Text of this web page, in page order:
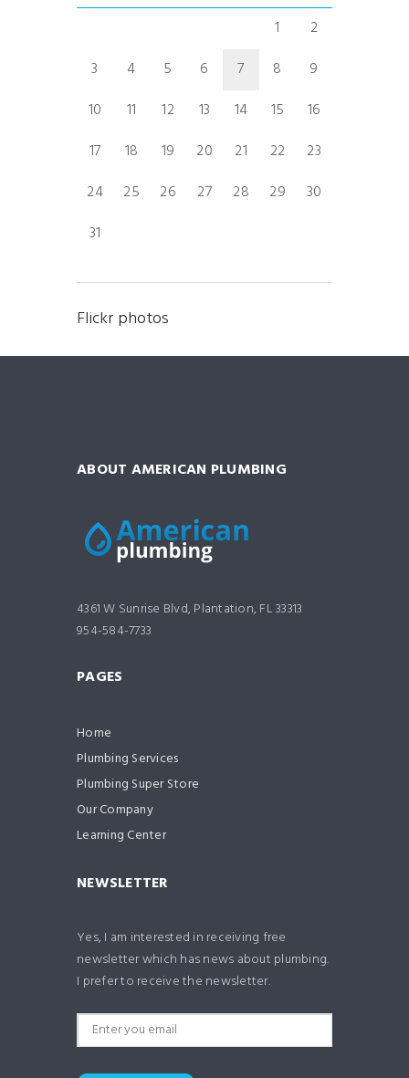
1
2
3
4 5 6 7 8
9
10
11 12 13 14 15
16
17
18 19 20 21 22
23
24
25 26 27 28 29
30
31
Flickr photos
ABOUT AMERICAN PLUMBING
4361 W Sunrise Blvd, Plantation, FL 33313
954-584-7733
PAGES
Home
Plumbing Services
Plumbing Super Store
Our Company
Learning Center
NEWSLETTER
Yes, I am interested in receiving free
newsletter which has news about plumbing.
I prefer to receive the newsletter.